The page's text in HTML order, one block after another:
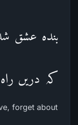
بندہ عشق
کہ دریں
forget about